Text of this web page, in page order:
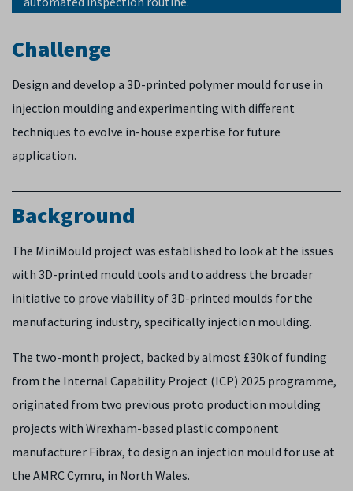
Challenge
Design and develop a 3D-printed polymer mould for use in
injection moulding and experimenting with different
techniques to evolve in-house expertise for future
application.
Background
The MiniMould project was established to look at the issues
with 3D-printed mould tools and to address the broader
initiative to prove viability of 3D-printed moulds for the
manufacturing industry, specifically injection moulding.
The two-month project, backed by almost £30k of funding
from the Internal Capability Project (ICP) 2025 programme,
originated from two previous proto production moulding
projects with Wrexham-based plastic component
manufacturer Fibrax, to design an injection mould for use at
the AMRC Cymru, in North Wales.